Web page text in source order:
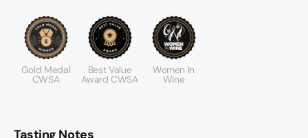
Gold Medal
CWSA
Best Value
Award CWSA
Women In
Wine
Tasting Notes